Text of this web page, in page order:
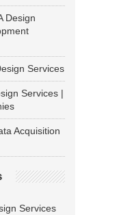
Design
Services
Services |
Acquisition
Services